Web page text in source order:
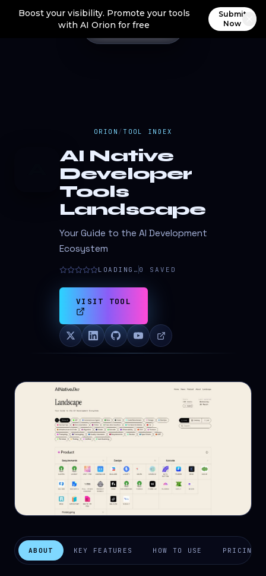
Boost your visibility. Promote your tools
with AI Orion for free
Submit
Now
ORION / TOOL INDEX
AI Native
Developer
Tools
Landscape
Your Guide to the AI Development
Ecosystem
LOADING… 0 SAVED
VISIT TOOL
ABOUT KEY FEATURES HOW TO USE PRICING